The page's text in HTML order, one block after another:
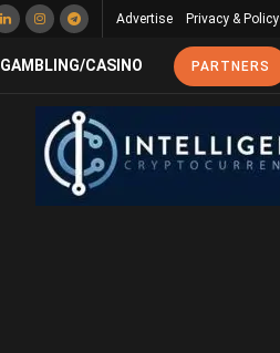
Advertise Privacy & Policy
GAMBLING/CASINO PARTNERS